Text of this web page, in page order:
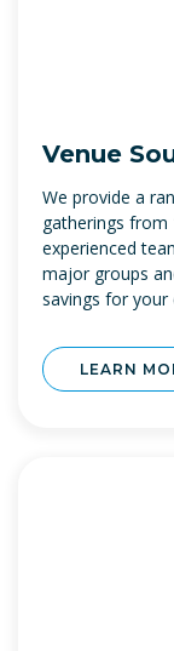
Venue
We provide a
gatherings from
experienced
major groups
savings for your
LEARN